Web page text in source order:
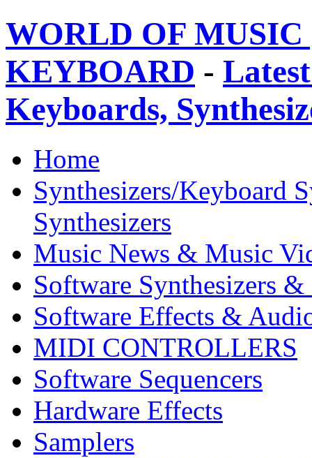
WORLD OF
KEYBOARD -
Keyboards,
Home
Synthesizers/Keyboard
Synthesizers
Music News & Music
Software Synthesizers &
Software Effects &
MIDI CONTROLLERS
Software Sequencers
Hardware Effects
Samplers